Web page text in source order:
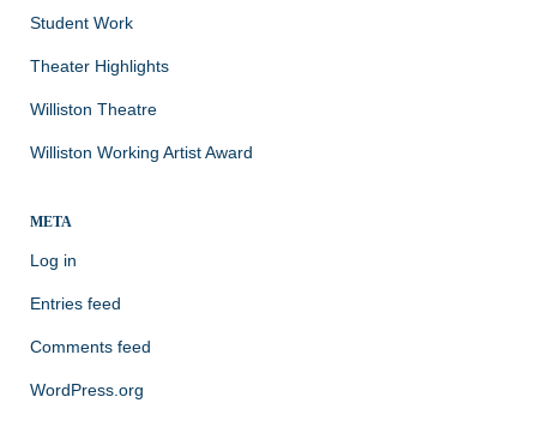
Student Work
Theater Highlights
Williston Theatre
Williston Working Artist Award
META
Log in
Entries feed
Comments feed
WordPress.org